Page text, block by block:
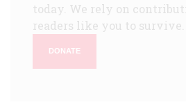
today. We rely on
readers like you to survive.
DONATE